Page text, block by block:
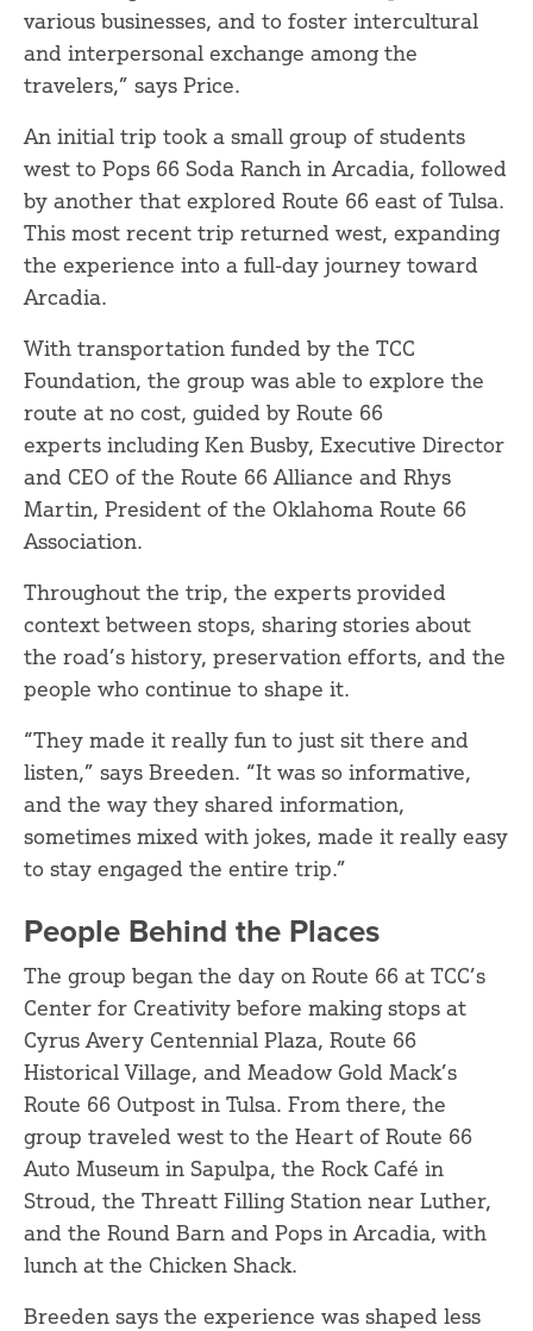
various businesses, and to foster intercultural
and interpersonal exchange among the
travelers,” says Price.
An initial trip took a small group of students
west to Pops 66 Soda Ranch in Arcadia, followed
by another that explored Route 66 east of Tulsa.
This most recent trip returned west, expanding
the experience into a full-day journey toward
Arcadia.
With transportation funded by the TCC
Foundation, the group was able to explore the
route at no cost, guided by Route 66
experts including Ken Busby, Executive Director
and CEO of the Route 66 Alliance and Rhys
Martin, President of the Oklahoma Route 66
Association.
Throughout the trip, the experts provided
context between stops, sharing stories about
the road’s history, preservation efforts, and the
people who continue to shape it.
“They made it really fun to just sit there and
listen,” says Breeden. “It was so informative,
and the way they shared information,
sometimes mixed with jokes, made it really easy
to stay engaged the entire trip.”
People Behind the Places
The group began the day on Route 66 at TCC’s
Center for Creativity before making stops at
Cyrus Avery Centennial Plaza, Route 66
Historical Village, and Meadow Gold Mack’s
Route 66 Outpost in Tulsa. From there, the
group traveled west to the Heart of Route 66
Auto Museum in Sapulpa, the Rock Café in
Stroud, the Threatt Filling Station near Luther,
and the Round Barn and Pops in Arcadia, with
lunch at the Chicken Shack.
Breeden says the experience was shaped less